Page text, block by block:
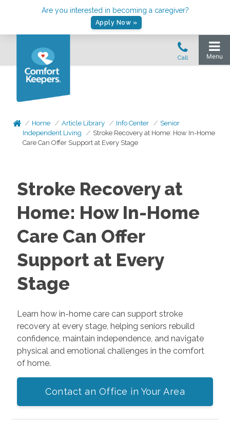
Are you interested in becoming a caregiver?
Apply Now »
Home Article Library Info Center
Senior
Independent Living
Stroke Recovery at Home: How In-Home
Care Can Offer Support at Every Stage
Stroke Recovery at
Home: How In-Home
Care Can Offer
Support at Every
Stage
Learn how in-home care can support stroke
recovery at every stage, helping seniors rebuild
confidence, maintain independence, and navigate
physical and emotional challenges in the comfort
of home.
Contact an Office in Your Area